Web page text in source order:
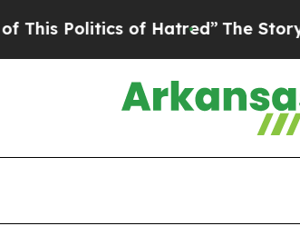
Politics of Hatred”The Story